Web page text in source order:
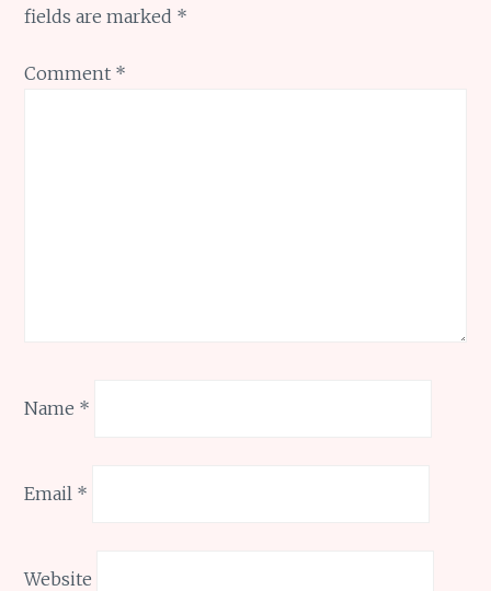
fields are marked *
Comment *
Name *
Email *
Website